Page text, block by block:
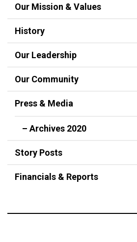
Our Mission & Values
History
Our Leadership
Our Community
Press & Media
– Archives 2020
Story Posts
Financials & Reports